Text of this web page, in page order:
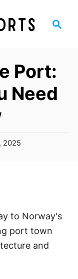
c
Port:
Need
2025
to Norway's
port town
and